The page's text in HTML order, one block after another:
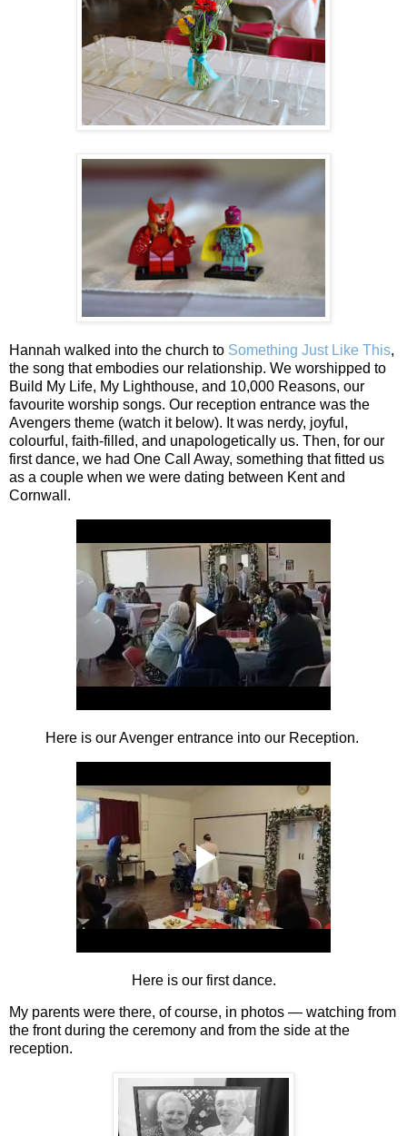
Hannah walked into the church to Something Just Like This,
the song that embodies our relationship. We worshipped to
Build My Life, My Lighthouse, and 10,000 Reasons, our
favourite worship songs. Our reception entrance was the
Avengers theme (watch it below). It was nerdy, joyful,
colourful, faith‑filled, and unapologetically us. Then, for our
first dance, we had One Call Away, something that fitted us
as a couple when we were dating between Kent and
Cornwall.
Here is our Avenger entrance into our Reception.
Here is our first dance.
My parents were there, of course, in photos — watching from
the front during the ceremony and from the side at the
reception.